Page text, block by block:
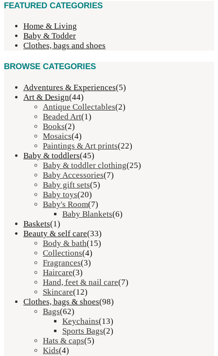
FEATURED CATEGORIES
Home & Living
Baby & Todder
Clothes, bags and shoes
BROWSE CATEGORIES
Adventures & Experiences(5)
Art & Design(44)
Antique Collectables(2)
Beaded Art(1)
Books(2)
Mosaics(4)
Paintings & Art prints(22)
Baby & toddlers(45)
Baby & toddler clothing(25)
Baby Accessories(7)
Baby gift sets(5)
Baby toys(20)
Baby's Room(7)
Baby Blankets(6)
Baskets(1)
Beauty & self care(33)
Body & bath(15)
Collections(4)
Fragrances(3)
Haircare(3)
Hand, feet & nail care(7)
Skincare(12)
Clothes, bags & shoes(98)
Bags(62)
Keychains(13)
Sports Bags(2)
Hats & caps(5)
Kids(4)